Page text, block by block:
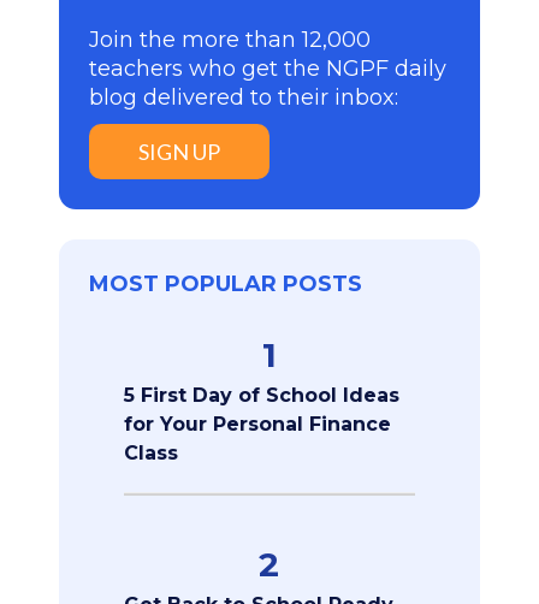
Join the more than 12,000
teachers who get the NGPF daily
blog delivered to their inbox:
SIGN UP
MOST POPULAR POSTS
1
5 First Day of School Ideas
for Your Personal Finance
Class
2